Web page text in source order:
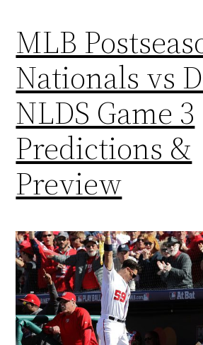
MLB
Nationals vs
NLDS Game 3
Predictions &
Preview